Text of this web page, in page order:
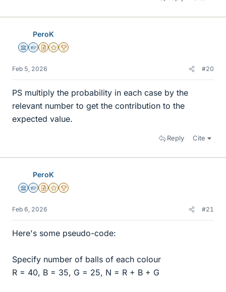
PeroK
Science Advisor
Homework Helper
Insights Author
Gold Member
2025 Award
Feb 5, 2026 #20
PS multiply the probability in each case by the
relevant number to get the contribution to the
expected value.
Reply Cite
PeroK
Science Advisor
Homework Helper
Insights Author
Gold Member
2025 Award
Feb 6, 2026 #21
Here's some pseudo-code:
Specify number of balls of each colour
R = 40, B = 35, G = 25, N = R + B + G